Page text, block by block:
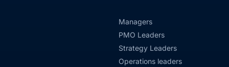
Managers
PMO Leaders
Strategy Leaders
Operations leaders